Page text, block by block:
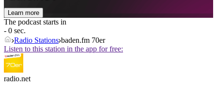
Learn more
The podcast starts in
- 0 sec.
Radio Stations baden.fm 70er
Listen to this station in the app for free:
radio.net